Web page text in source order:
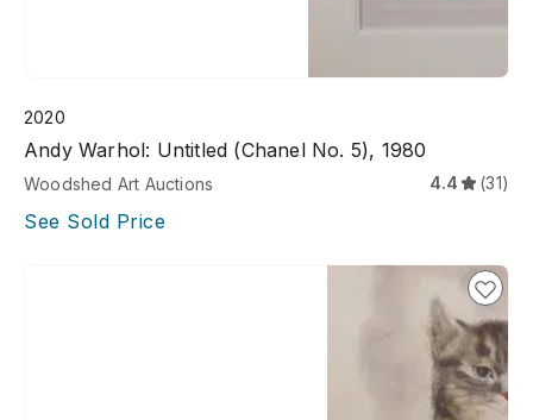
2020
Andy Warhol: Untitled (Chanel No. 5), 1980
Woodshed Art Auctions 4.4 (31)
See Sold Price